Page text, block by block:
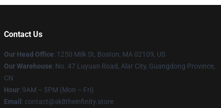
Contact Us
Our Head Office: 1250 Milk St, Boston, MA 02109, US
Our Warehouse: No. 47 Luyuan Road, Alar City, Guangdong Province,
CN
Hour: 9AM – 5PM (Mon – Fri)
Email : contact@sk8theinfinity.store